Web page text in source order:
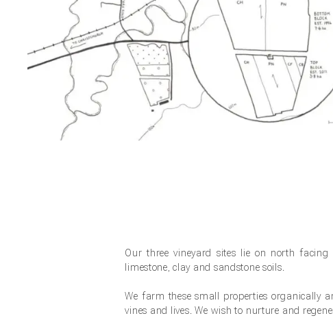
Our three vineyard sites lie on north
limestone, clay and sandstone soils.
We farm these small properties organically
vines and lives. We wish to nurture and